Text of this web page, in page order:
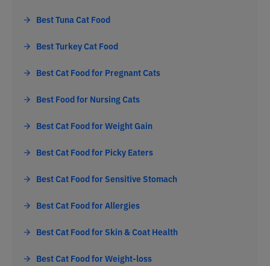
Best Tuna Cat Food
Best Turkey Cat Food
Best Cat Food for Pregnant Cats
Best Food for Nursing Cats
Best Cat Food for Weight Gain
Best Cat Food for Picky Eaters
Best Cat Food for Sensitive Stomach
Best Cat Food for Allergies
Best Cat Food for Skin & Coat Health
Best Cat Food for Weight-loss